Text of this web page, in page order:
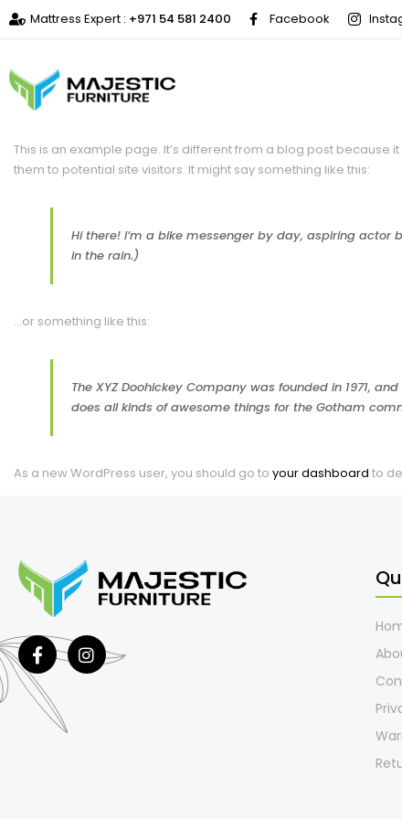
Mattress Expert : +971 54 581 2400 Facebook
This is an example page. It’s different from a blog post
them to potential site visitors. It might say something like this:
Hi there! I’m a bike messenger by day, aspiring actor
in the rain.)
…or something like this:
The XYZ Doohickey Company was founded in 1971,
does all kinds of awesome things for the Gotham
As a new WordPress user, you should go to your dashboard to